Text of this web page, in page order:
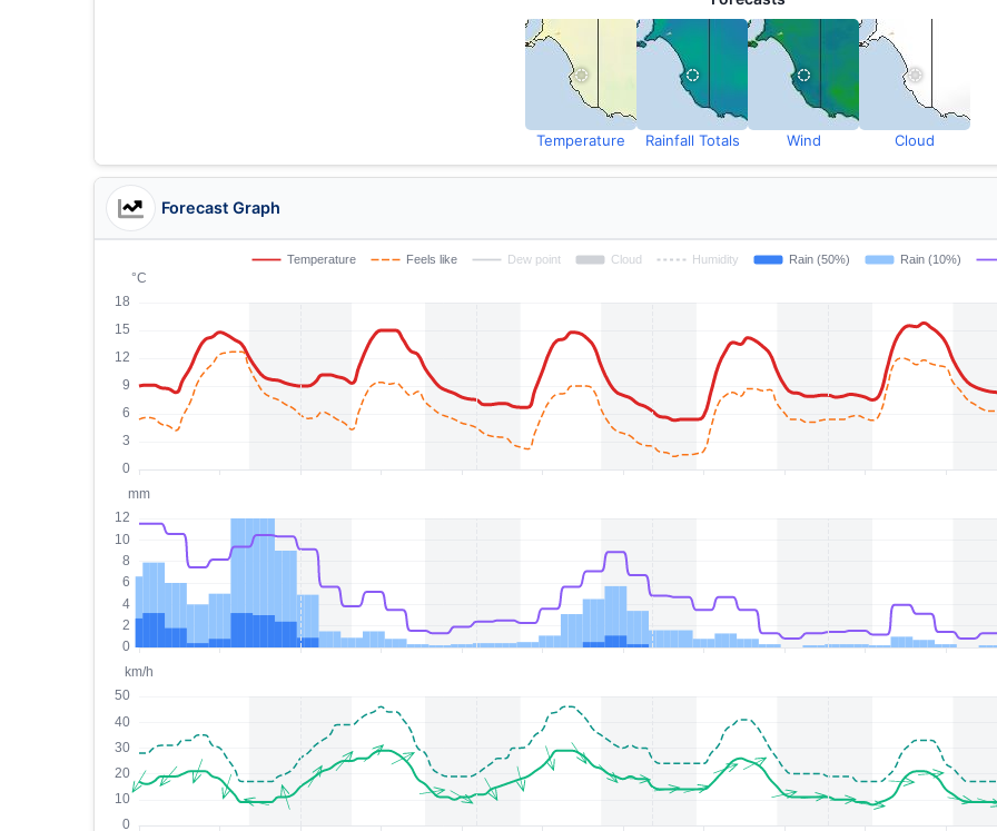
Temperature Rainfall Totals Wind Cloud
Forecast Graph